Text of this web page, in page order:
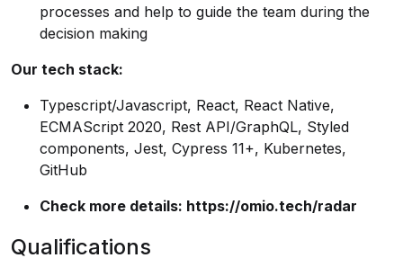
processes and help to guide the team during the
decision making
Our tech stack:
Typescript/Javascript, React, React Native,
ECMAScript 2020, Rest API/GraphQL, Styled
components, Jest, Cypress 11+, Kubernetes,
GitHub
Check more details: https://omio.tech/radar
Qualifications